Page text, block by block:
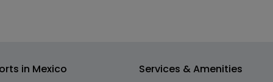
in Mexico Services & Amenities